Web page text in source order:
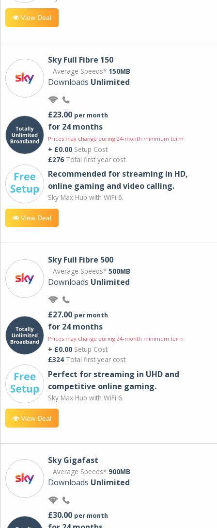
View Deal
Sky Full Fibre 150
Average Speeds* 150MB
Downloads Unlimited
£23.00 per month
for 24 months
Prices may change during 24-month minimum term
+ £0.00 Setup Cost
£276 Total first year cost
Recommended for streaming in HD,
online gaming and video calling​.
Sky Max Hub with WiFi 6.
View Deal
Sky Full Fibre 500
Average Speeds* 500MB
Downloads Unlimited
£27.00 per month
for 24 months
Prices may change during 24-month minimum term
+ £0.00 Setup Cost
£324 Total first year cost
Perfect for streaming in UHD and
competitive online gaming.
Sky Max Hub with WiFi 6.
View Deal
Sky Gigafast
Average Speeds* 900MB
Downloads Unlimited
£30.00 per month